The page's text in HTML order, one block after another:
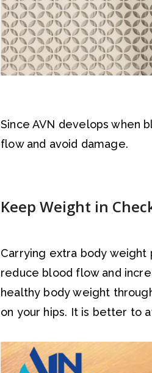
Since AVN develops when
flow and avoid damage.
Keep Weight in
Carrying extra body weight
reduce blood flow and
healthy body weight
on your hips. It is better to